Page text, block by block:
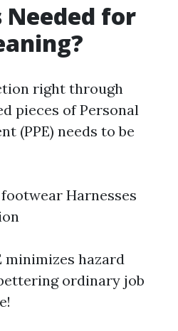
Needed for
right through
pieces of Personal
(PPE) needs to be
Harnesses
minimizes hazard
ordinary job